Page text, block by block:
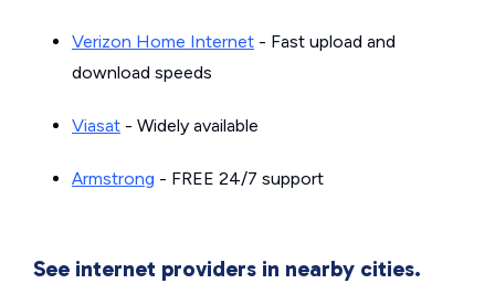
Verizon Home Internet - Fast upload and
download speeds
Viasat - Widely available
Armstrong - FREE 24/7 support
See internet providers in nearby cities.